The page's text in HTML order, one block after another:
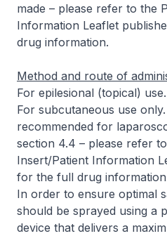
made – please refer to the
Information Leaflet
drug information.
Method and route of
For epilesional (topical)
For subcutaneous use
recommended for
section 4.4 – please refer
Insert/Patient Information
for the full drug information
In order to ensure optimal
should be sprayed using a
device that delivers a